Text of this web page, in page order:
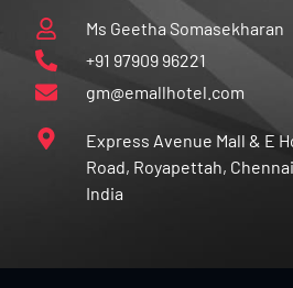
Ms Geetha Somasekharan
+91 97909 96221
gm@emallhotel.com
Express Avenue Mall & E
Road, Royapettah,
India